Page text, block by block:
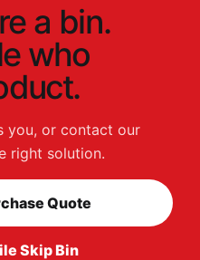
a bin.
who
you, or contact our
right solution.
Quote
Skip Bin